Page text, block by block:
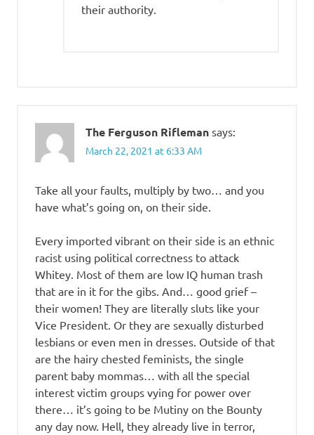
their authority.
The Ferguson Rifleman says:
March 22, 2021 at 6:33 AM
Take all your faults, multiply by two… and you
have what’s going on, on their side.
Every imported vibrant on their side is an ethnic
racist using political correctness to attack
Whitey. Most of them are low IQ human trash
that are in it for the gibs. And… good grief –
their women! They are literally sluts like your
Vice President. Or they are sexually disturbed
lesbians or even men in dresses. Outside of that
are the hairy chested feminists, the single
parent baby mommas… with all the special
interest victim groups vying for power over
there… it’s going to be Mutiny on the Bounty
any day now. Hell, they already live in terror,